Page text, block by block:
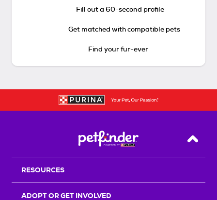
Fill out a 60-second profile
Get matched with compatible pets
Find your fur-ever
Back
RESOURCES
ADOPT OR GET INVOLVED